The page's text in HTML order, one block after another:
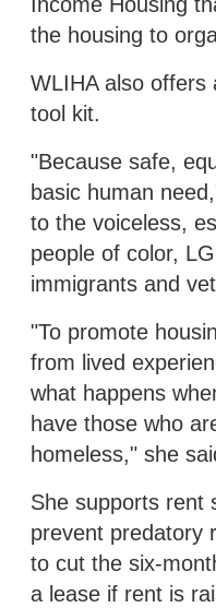
Income Housing
the housing to
WLIHA also offers
tool kit.
"Because safe,
basic human
to the voiceless,
people of color,
immigrants and
"To promote
from lived
what happens
have those who
homeless," she
She supports rent
prevent predatory
to cut the six-
a lease if rent is